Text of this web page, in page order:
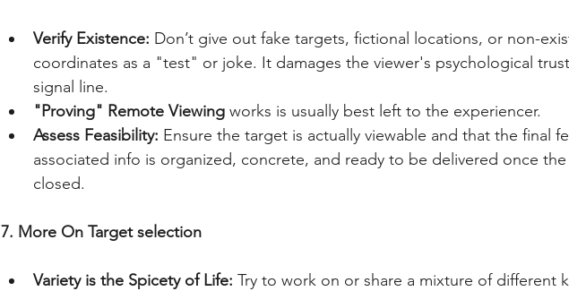
Verify Existence: Don’t give out fake targets, fictional locations, or non-
coordinates as a "test" or joke. It damages the viewer's psychological
signal line.
"Proving" Remote Viewing works is usually best left to the experiencer.
Assess Feasibility: Ensure the target is actually viewable and that the final
associated info is organized, concrete, and ready to be delivered once the
closed.
7. More On Target selection
Variety is the Spicety of Life: Try to work on or share a mixture of different